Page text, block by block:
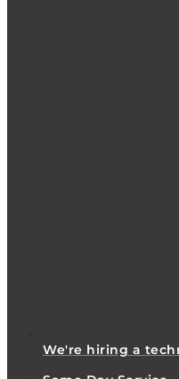
We're hiring a